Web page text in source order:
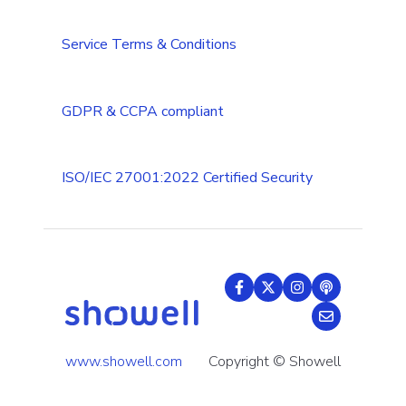
Service Terms & Conditions
GDPR & CCPA compliant
ISO/IEC 27001:2022 Certified Security
www.showell.com Copyright © Showell